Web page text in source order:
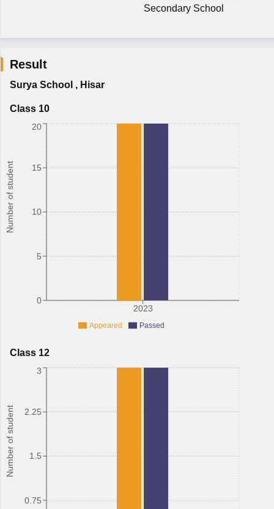
Secondary School
Result
Surya School , Hisar
Class 10
Number of student
2023
0
5
10
15
20
Appeared Passed
Class 12
Number of student
0.75
1.5
2.25
3